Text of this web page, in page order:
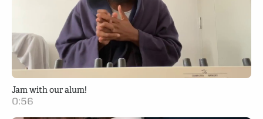
Jam with our alum!
0:56